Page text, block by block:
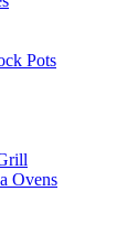
Pots
Ovens